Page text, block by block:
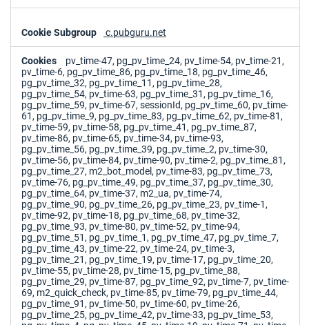
c.pubguru.net
pv_time-47, pg_pv_time_24, pv_time-54, pv_time-21,
pv_time-6, pg_pv_time_86, pg_pv_time_18, pg_pv_time_46,
pg_pv_time_32, pg_pv_time_11, pg_pv_time_28,
pg_pv_time_54, pv_time-63, pg_pv_time_31, pg_pv_time_16,
pg_pv_time_59, pv_time-67, sessionId, pg_pv_time_60, pv_time-
61, pg_pv_time_9, pg_pv_time_83, pg_pv_time_62, pv_time-81,
pv_time-59, pv_time-58, pg_pv_time_41, pg_pv_time_87,
pv_time-86, pv_time-65, pv_time-34, pv_time-93,
pg_pv_time_56, pg_pv_time_39, pg_pv_time_2, pv_time-30,
pv_time-56, pv_time-84, pv_time-90, pv_time-2, pg_pv_time_81,
pg_pv_time_27, m2_bot_model, pv_time-83, pg_pv_time_73,
pv_time-76, pg_pv_time_49, pg_pv_time_37, pg_pv_time_30,
pg_pv_time_64, pv_time-37, m2_ua, pv_time-74,
pg_pv_time_90, pg_pv_time_26, pg_pv_time_23, pv_time-1,
pv_time-92, pv_time-18, pg_pv_time_68, pv_time-32,
pg_pv_time_93, pv_time-80, pv_time-52, pv_time-94,
pg_pv_time_51, pg_pv_time_1, pg_pv_time_47, pg_pv_time_7,
pg_pv_time_43, pv_time-22, pv_time-24, pv_time-3,
pg_pv_time_21, pg_pv_time_19, pv_time-17, pg_pv_time_20,
pv_time-55, pv_time-28, pv_time-15, pg_pv_time_88,
pg_pv_time_29, pv_time-87, pg_pv_time_92, pv_time-7, pv_time-
69, m2_quick_check, pv_time-85, pv_time-79, pg_pv_time_44,
pg_pv_time_91, pv_time-50, pv_time-60, pv_time-26,
pg_pv_time_25, pg_pv_time_42, pv_time-33, pg_pv_time_53,